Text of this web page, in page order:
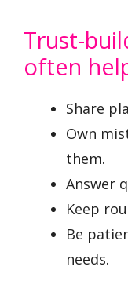
Trust-
often
Share
Own
them.
Answer
Keep
Be
needs.